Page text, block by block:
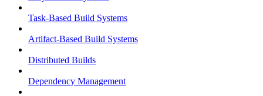
Task-Based Build Systems
Artifact-Based Build Systems
Distributed Builds
Dependency Management